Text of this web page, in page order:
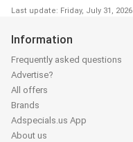
Last update: Friday, July 31, 2026
Information
Frequently asked questions
Advertise?
All offers
Brands
Adspecials.us App
About us